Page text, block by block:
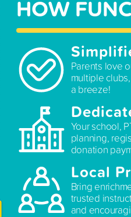
HOW
Parents love
multiple
a breeze!
Your school,
planning,
donation
Local
Bring
trusted
and